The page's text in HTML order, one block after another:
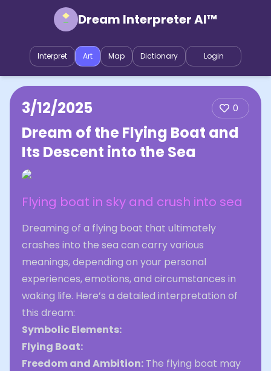
Dream Interpreter AI™
Interpret Art Map Dictionary Login
3/12/2025 0
Dream of the Flying Boat and
Its Descent into the Sea
Flying boat in sky and crush into sea
Dreaming of a flying boat that ultimately
crashes into the sea can carry various
meanings, depending on your personal
experiences, emotions, and circumstances in
waking life. Here’s a detailed interpretation of
this dream:
Symbolic Elements:
Flying Boat:
Freedom and Ambition: The flying boat may